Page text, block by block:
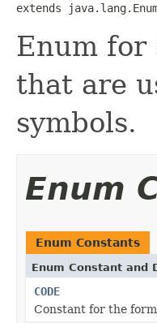
extends
Enum
that are
symbols.
Enum
Enum Constants
Enum Constant and
CODE
Constant for the